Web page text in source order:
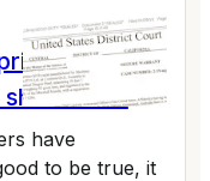
jet
shutdowns
have
to be true, it